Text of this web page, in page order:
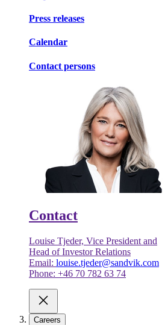
Press releases
Calendar
Contact persons
Contact
Louise Tjeder, Vice President and
Head of Investor Relations
Email: louise.tjeder@sandvik.com
Phone: +46 70 782 63 74
Careers